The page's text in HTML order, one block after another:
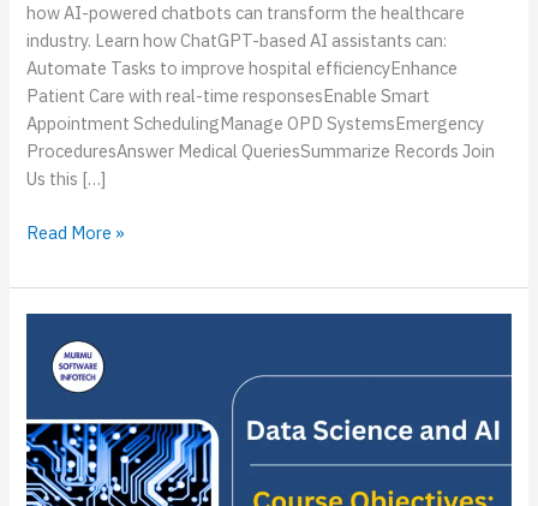
how AI-powered chatbots can transform the healthcare
industry. Learn how ChatGPT-based AI assistants can:
Automate Tasks to improve hospital efficiencyEnhance
Patient Care with real-time responsesEnable Smart
Appointment SchedulingManage OPD SystemsEmergency
ProceduresAnswer Medical QueriesSummarize Records Join
Us this […]
Read More »
Event:
Data
&
AI
Workshop